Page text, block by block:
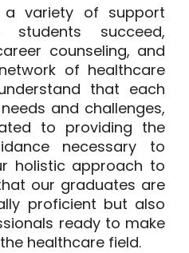
a variety of support
succeed,
counseling, and
of healthcare
that each
and challenges,
to providing the
necessary to
holistic approach to
our graduates are
proficient but also
ready to make
healthcare field.